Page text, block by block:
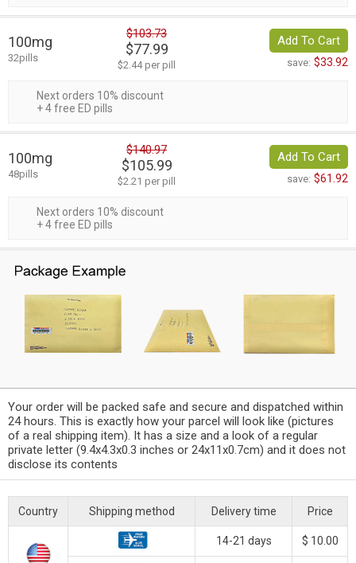
100mg
32pills
$103.73
$77.99
$2.44 per pill
Add To Cart
save: $33.92
Next orders 10% discount
+ 4 free ED pills
100mg
48pills
$140.97
$105.99
$2.21 per pill
Add To Cart
save: $61.92
Next orders 10% discount
+ 4 free ED pills
Your order will be packed safe and secure and dispatched within
24 hours. This is exactly how your parcel will look like (pictures
of a real shipping item). It has a size and a look of a regular
private letter (9.4x4.3x0.3 inches or 24x11x0.7cm) and it does not
disclose its contents
Country Shipping method Delivery time Price
14-21 days $ 10.00